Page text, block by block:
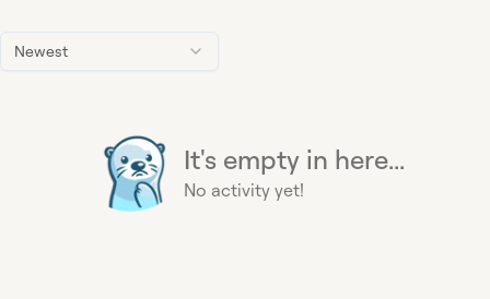
Newest
It's empty in here...
No activity yet!